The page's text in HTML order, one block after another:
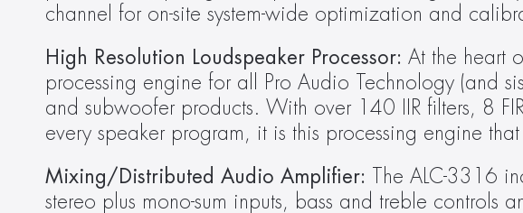
channel for on-site system-wide optimization and
High Resolution Loudspeaker Processor: At the heart
processing engine for all Pro Audio Technology (and
and subwoofer products. With over 140 IIR filters, 8
every speaker program, it is this processing engine that
Mixing/Distributed Audio Amplifier: The ALC-3316
stereo plus mono-sum inputs, bass and treble controls